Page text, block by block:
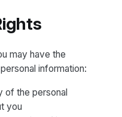
may have the
information:
of the personal
you